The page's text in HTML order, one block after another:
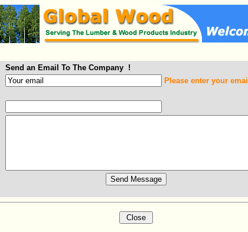
Send an Email To The Company !
Please enter your email